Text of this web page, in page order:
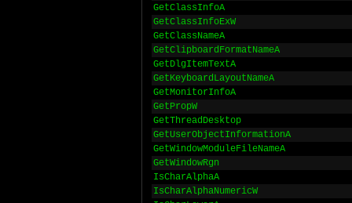
GetClassInfoA
GetClassInfoExW
GetClassNameA
GetClipboardFormatNameA
GetDlgItemTextA
GetKeyboardLayoutNameA
GetMonitorInfoA
GetPropW
GetThreadDesktop
GetUserObjectInformationA
GetWindowModuleFileNameA
GetWindowRgn
IsCharAlphaA
IsCharAlphaNumericW